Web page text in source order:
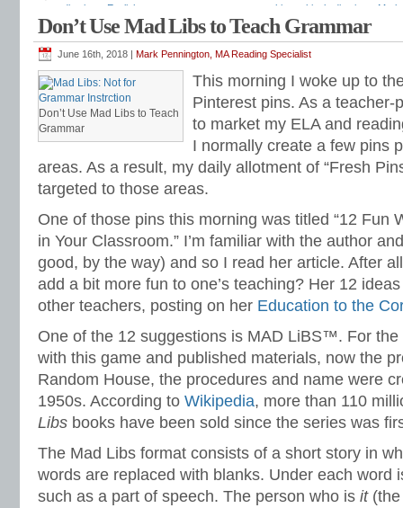
adjectives
English grammar hierarchical adjectives
Mark
adjectives,predicate adjectives,reading and writing syntax,syntax,Teaching
Cleave
Don’t Use Mad Libs to Teach Grammar
June 16th, 2018 | Mark Pennington, MA Reading Specialist
Don’t Use Mad Libs to Teach
Grammar
This morning I woke up to
Pinterest pins. As a teacher-
to market my ELA and
I normally create a few pins
areas. As a result, my daily allotment of “Fresh
targeted to those areas.
One of those pins this morning was titled “12 Fun
in Your Classroom.” I’m familiar with the author
good, by the way) and so I read her article. After
add a bit more fun to one’s teaching? Her 12
other teachers, posting on her Education to the
One of the 12 suggestions is MAD LiBS™. For
with this game and published materials, now the
Random House, the procedures and name were
1950s. According to Wikipedia, more than 110
Libs books have been sold since the series was
The Mad Libs format consists of a short story in
words are replaced with blanks. Under each word
such as a part of speech. The person who is it